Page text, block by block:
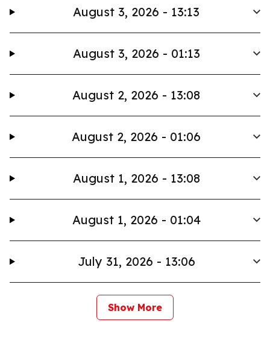
August 3, 2026 - 13:13
August 3, 2026 - 01:13
August 2, 2026 - 13:08
August 2, 2026 - 01:06
August 1, 2026 - 13:08
August 1, 2026 - 01:04
July 31, 2026 - 13:06
Show More